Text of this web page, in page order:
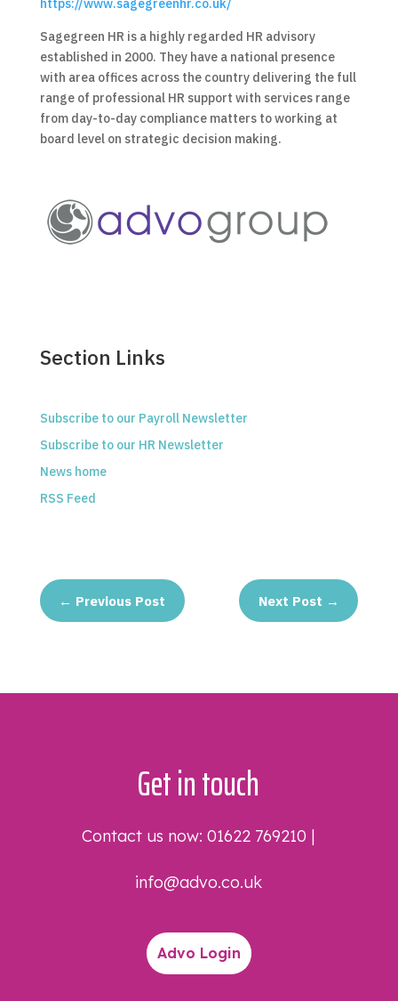
https://www.sagegreenhr.co.uk/
Sagegreen HR is a highly regarded HR advisory
established in 2000. They have a national presence
with area offices across the country delivering the full
range of professional HR support with services range
from day-to-day compliance matters to working at
board level on strategic decision making.
Section Links
Subscribe to our Payroll Newsletter
Subscribe to our HR Newsletter
News home
RSS Feed
← Previous Post Next Post →
Get in touch
Contact us now:01622 769210 |
info@advo.co.uk
Advo Login